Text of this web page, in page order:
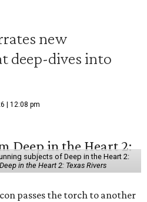
new
deep-dives into
| 12:08 pm
subjects of Deep in the Heart 2:
in the Heart 2: Texas Rivers
passes the torch to another